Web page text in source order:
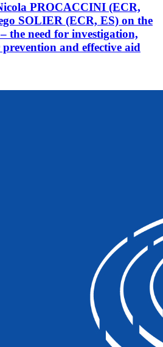
PROCACCINI (ECR,
SOLIER (ECR, ES) on the
the need for investigation,
and effective aid